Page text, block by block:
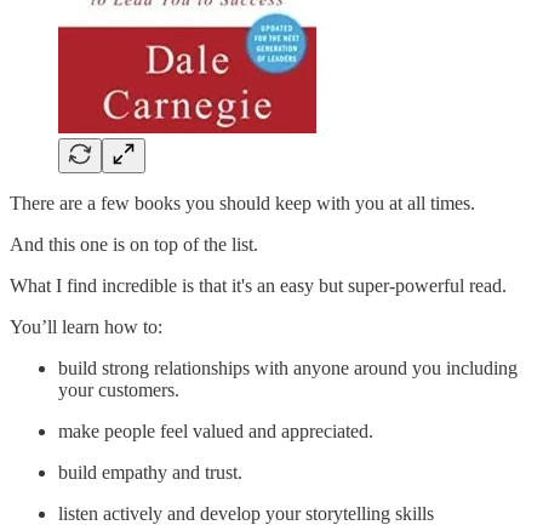
There are a few books you should keep with you at all times.
And this one is on top of the list.
What I find incredible is that it's an easy but super-powerful read.
You’ll learn how to:
build strong relationships with anyone around you including
your customers.
make people feel valued and appreciated.
build empathy and trust.
listen actively and develop your storytelling skills